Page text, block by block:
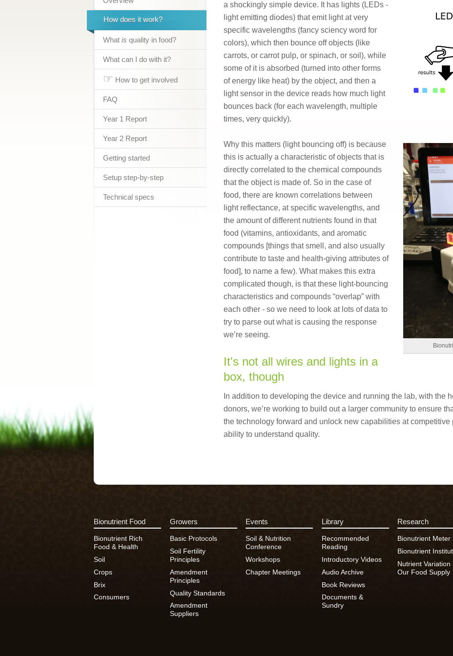
How does it work?
What is quality in food?
What can I do with it?
☞ How to get involved
FAQ
Year 1 Report
Year 2 Report
Getting started
Setup step-by-step
Technical specs
a shockingly simple device. It has lights (LEDs -
light emitting diodes) that emit light at very
specific wavelengths (fancy sciency word for
colors), which then bounce off objects (like
carrots, or carrot pulp, or spinach, or soil), while
some of it is absorbed (turned into other forms
of energy like heat) by the object, and then a
light sensor in the device reads how much light
bounces back (for each wavelength, multiple
times, very quickly).
Why this matters (light bouncing off) is because
this is actually a characteristic of objects that is
directly correlated to the chemical compounds
that the object is made of. So in the case of
food, there are known correlations between
light reflectance, at specific wavelengths, and
the amount of different nutrients found in that
food (vitamins, antioxidants, and aromatic
compounds [things that smell, and also usually
contribute to taste and health-giving attributes of
food], to name a few). What makes this extra
complicated though, is that these light-bouncing
characteristics and compounds “overlap” with
each other - so we need to look at lots of data to
try to parse out what is causing the response
we’re seeing.
It's not all wires and lights in a
box, though
In addition to developing the device and running the lab, with the
donors, we’re working to build out a larger community to ensure
the technology forward and unlock new capabilities at competitive
ability to understand quality.
Bionutrient Food
Bionutrient Rich
Food & Health
Soil
Crops
Brix
Consumers
Growers
Basic Protocols
Soil Fertility
Principles
Amendment
Principles
Quality Standards
Amendment
Suppliers
Events
Soil & Nutrition
Conference
Workshops
Chapter Meetings
Library
Recommended
Reading
Introductory Videos
Audio Archive
Book Reviews
Documents &
Sundry
Research
Bionutrient Meter
Bionutrient
Nutrient Variation
Our Food Supply